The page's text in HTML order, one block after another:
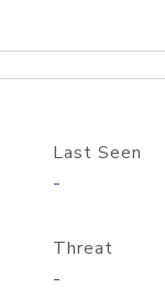
Last Seen
-
Threat
-